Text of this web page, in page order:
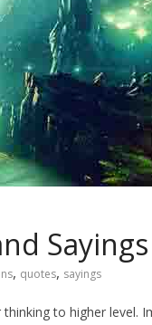
Sayings
, quotes, sayings
to higher level.